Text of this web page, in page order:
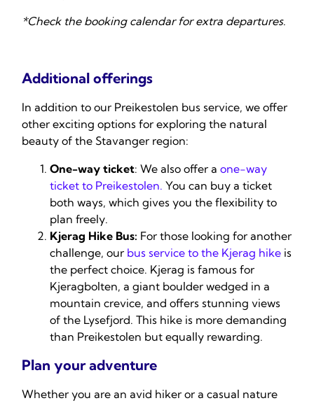
*Check the booking calendar for extra departures.
Additional offerings
In addition to our Preikestolen bus service, we offer
other exciting options for exploring the natural
beauty of the Stavanger region:
One-way ticket: We also offer a one-way
ticket to Preikestolen. You can buy a ticket
both ways, which gives you the flexibility to
plan freely.
Kjerag Hike Bus: For those looking for another
challenge, our bus service to the Kjerag hike is
the perfect choice. Kjerag is famous for
Kjeragbolten, a giant boulder wedged in a
mountain crevice, and offers stunning views
of the Lysefjord. This hike is more demanding
than Preikestolen but equally rewarding.
Plan your adventure
Whether you are an avid hiker or a casual nature